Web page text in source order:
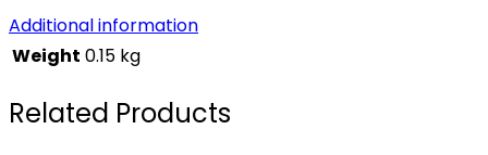
Additional information
Weight 0.15 kg
Related Products